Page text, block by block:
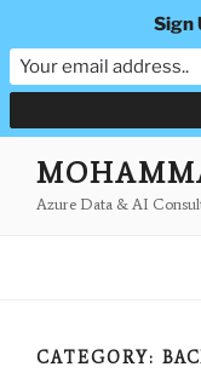
contentAzure Data & AI
CATEGORY:
Sign